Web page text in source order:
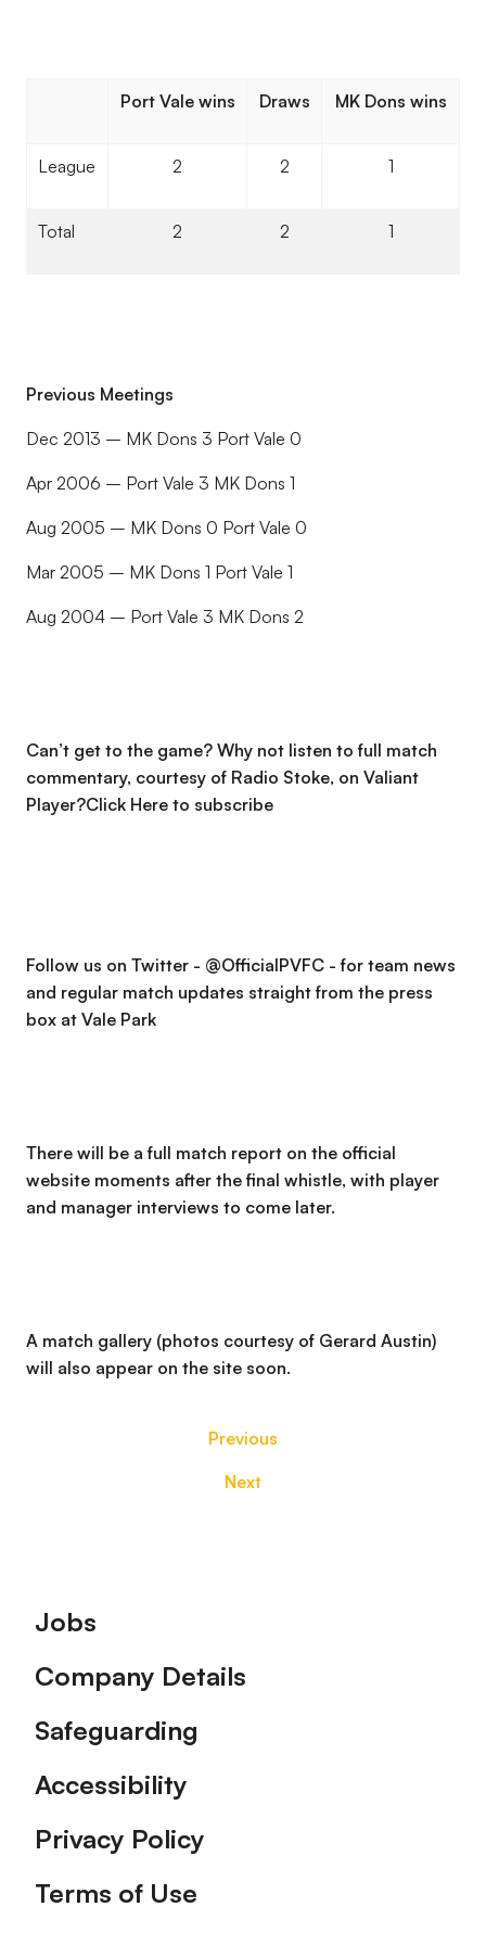
Port Vale wins Draws MK Dons wins
League 2 2 1
Total 2 2 1
Previous Meetings
Dec 2013 – MK Dons 3 Port Vale 0
Apr 2006 – Port Vale 3 MK Dons 1
Aug 2005 – MK Dons 0 Port Vale 0
Mar 2005 – MK Dons 1 Port Vale 1
Aug 2004 – Port Vale 3 MK Dons 2
Can’t get to the game? Why not listen to full match
commentary, courtesy of Radio Stoke, on Valiant
Player?Click Here to subscribe
Follow us on Twitter - @OfficialPVFC - for team news
and regular match updates straight from the press
box at Vale Park
There will be a full match report on the official
website moments after the final whistle, with player
and manager interviews to come later.
A match gallery (photos courtesy of Gerard Austin)
will also appear on the site soon.
Previous
Next
Footer
Jobs
Company Details
Safeguarding
Accessibility
Privacy Policy
Terms of Use